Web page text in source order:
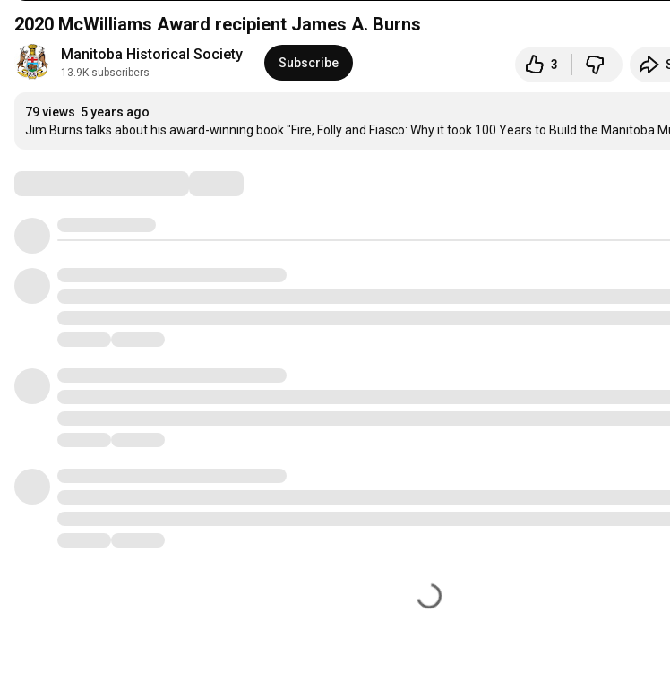
2020 McWilliams Award recipient James A. Burns
Manitoba Historical Society
13.9K subscribers
Subscribe 3
79 views 5 years ago
Jim Burns talks about his award-winning book "Fire, Folly and Fiasco: Why it took 100 Years to Build the Manitoba